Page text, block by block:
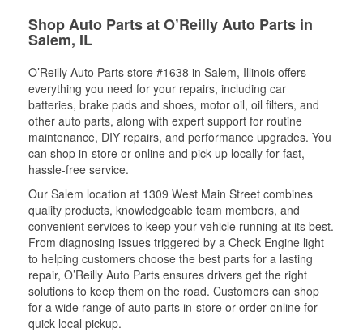
Shop Auto Parts at O’Reilly Auto Parts in
Salem, IL
O’Reilly Auto Parts store #1638 in Salem, Illinois offers
everything you need for your repairs, including car
batteries, brake pads and shoes, motor oil, oil filters, and
other auto parts, along with expert support for routine
maintenance, DIY repairs, and performance upgrades. You
can shop in-store or online and pick up locally for fast,
hassle-free service.
Our Salem location at 1309 West Main Street combines
quality products, knowledgeable team members, and
convenient services to keep your vehicle running at its best.
From diagnosing issues triggered by a Check Engine light
to helping customers choose the best parts for a lasting
repair, O’Reilly Auto Parts ensures drivers get the right
solutions to keep them on the road. Customers can shop
for a wide range of auto parts in-store or order online for
quick local pickup.